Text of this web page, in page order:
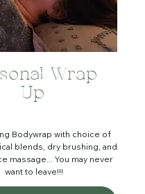
Wrap
Up
Bodywrap with choice of
blends, dry brushing, and
massage... You may never
want to leave!!!